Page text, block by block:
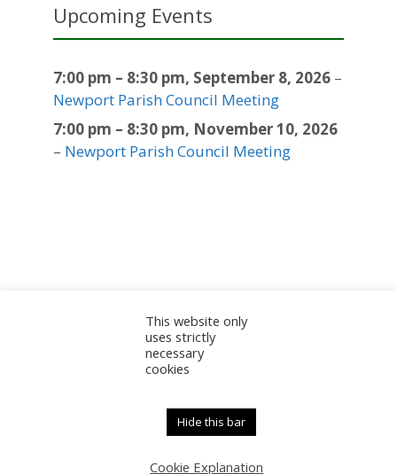
Upcoming Events
7:00 pm – 8:30 pm, September 8, 2026 –
Newport Parish Council Meeting
7:00 pm – 8:30 pm, November 10, 2026
– Newport Parish Council Meeting
Accessibility Statement
Admin
Newport Parish Council
This website only
uses strictly
necessary
cookies
Hide this bar
Cookie Explanation